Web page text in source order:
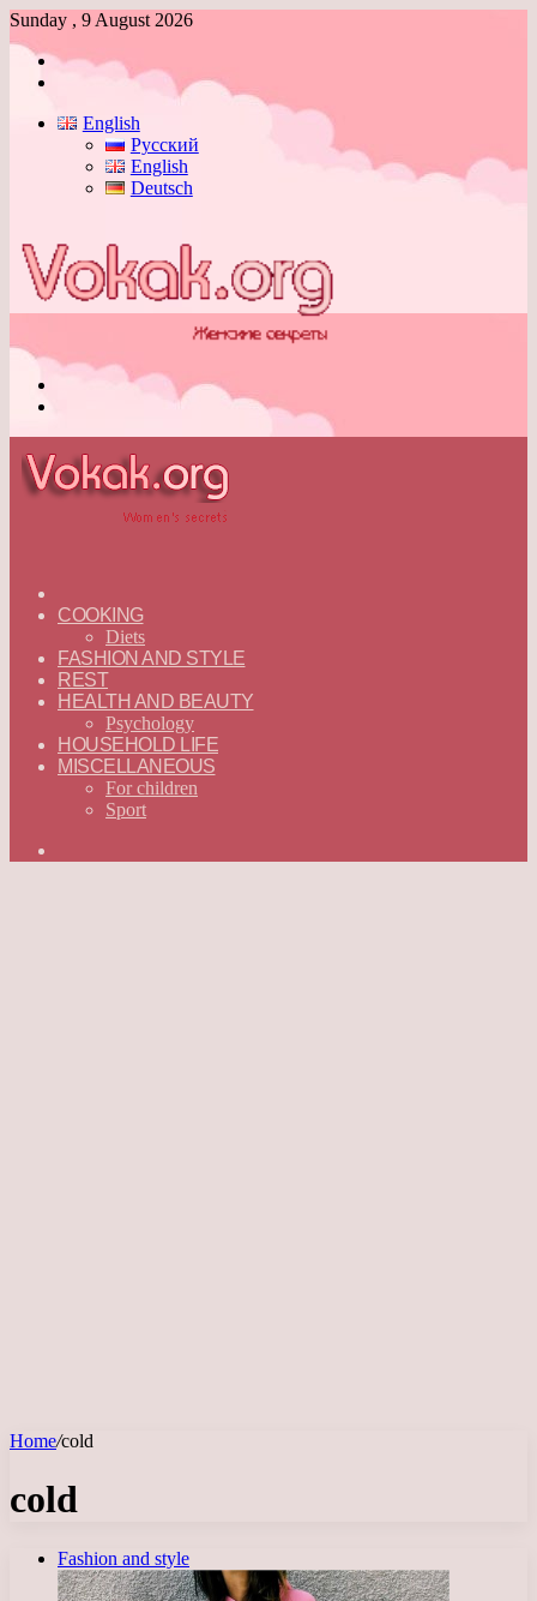
Sunday , 9 August 2026
Log
English
Русский
English
Deutsch
—
ENGLISH
COOKING
Diets
FASHION AND STYLE
REST
HEALTH AND BEAUTY
Psychology
HOUSEHOLD LIFE
MISCELLANEOUS
For children
Sport
Home/cold
cold
Fashion and style